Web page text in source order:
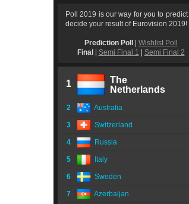
Poll 2019 is our way for you to predict
decide your result of Eurovision 2019!
Prediction Poll
Wishlist Poll
Final
Semi Final 1 Semi Final 2
1
The
Netherlands
2 Australia
3 Switzerland
4 Russia
5 Italy
6 Sweden
7 Azerbaijan